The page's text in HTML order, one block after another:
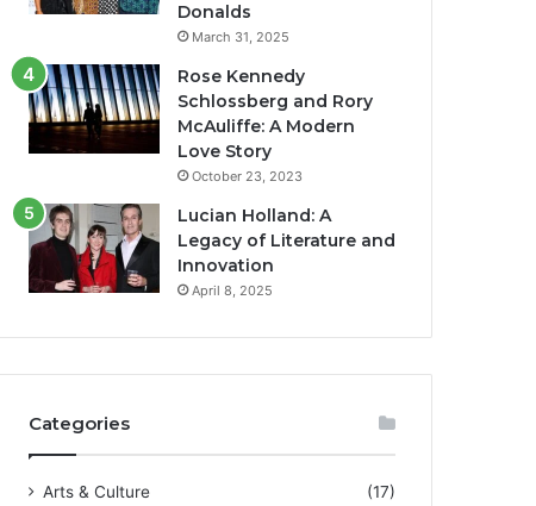
Donalds
March 31, 2025
Rose Kennedy
Schlossberg and Rory
McAuliffe: A Modern
Love Story
October 23, 2023
Lucian Holland: A
Legacy of Literature and
Innovation
April 8, 2025
Categories
Arts & Culture
(17)